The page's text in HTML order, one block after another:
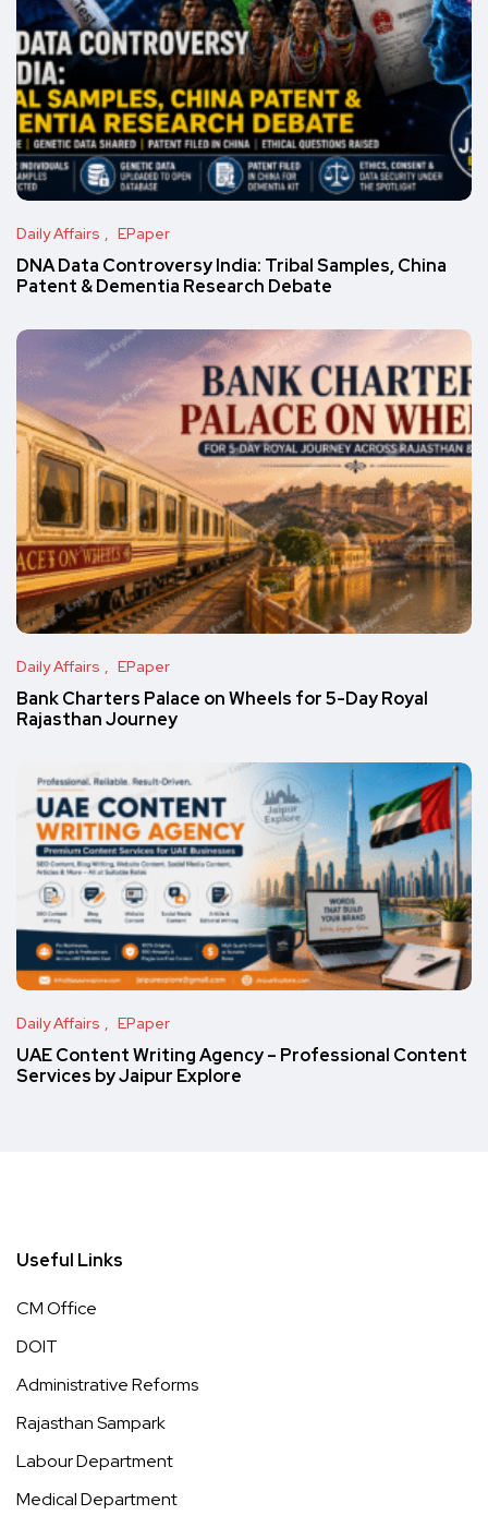
Daily Affairs EPaper
DNA Data Controversy India: Tribal Samples, China
Patent & Dementia Research Debate
Daily Affairs EPaper
Bank Charters Palace on Wheels for 5-Day Royal
Rajasthan Journey
Daily Affairs EPaper
UAE Content Writing Agency – Professional Content
Services by Jaipur Explore
Useful Links
CM Office
DOIT
Administrative Reforms
Rajasthan Sampark
Labour Department
Medical Department